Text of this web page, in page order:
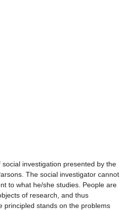
investigation presented by the
The social investigator cannot
to what he/she studies. People are
of research, and thus
principled stands on the problems